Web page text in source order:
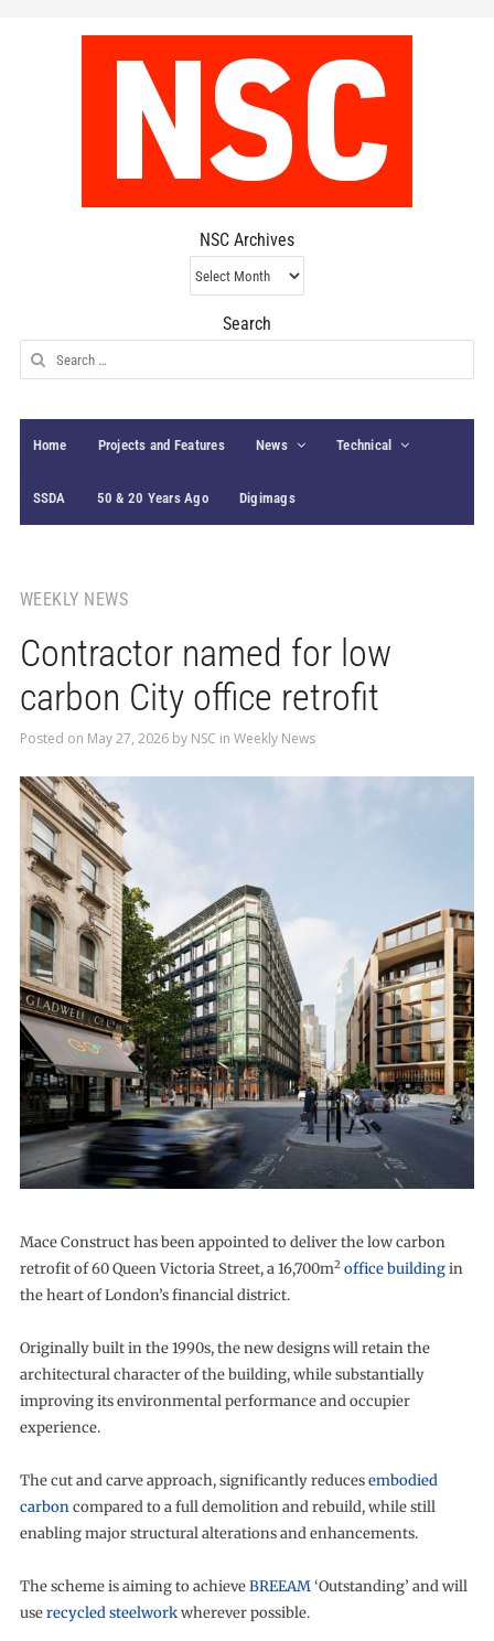
NSC Archives
NSC
Archives
Search
Search
for:
Home Projects and Features News Technical
SSDA 50 & 20 Years Ago Digimags
WEEKLY NEWS
Contractor named for low
carbon City office retrofit
Posted on May 27, 2026by NSC in Weekly News
Mace Construct has been appointed to deliver the low carbon
retrofit of 60 Queen Victoria Street, a 16,700m2 office buildingin
the heart of London’s financial district.
Originally built in the 1990s, the new designs will retain the
architectural character of the building, while substantially
improving its environmental performance and occupier
experience.
The cut and carve approach, significantly reducesembodied
carboncompared to a full demolition and rebuild, while still
enabling major structural alterations and enhancements.
The scheme is aiming to achieveBREEAM‘Outstanding’ and will
userecycled steelworkwherever possible.